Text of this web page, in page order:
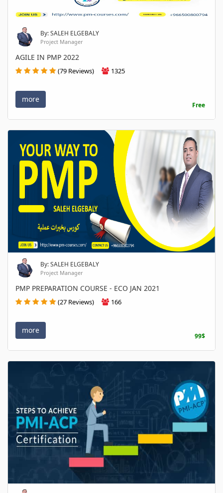
By: SALEH ELGEBALY
Project Manager
AGILE IN PMP 2022
(79 Reviews) 1325
more
Free
By: SALEH ELGEBALY
Project Manager
PMP PREPARATION COURSE - ECO JAN 2021
(27 Reviews) 166
more
99$